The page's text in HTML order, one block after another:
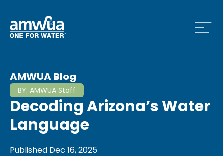
AMWUA Blog
BY: AMWUA Staff
Decoding Arizona’s Water
Language
Published Dec 16, 2025